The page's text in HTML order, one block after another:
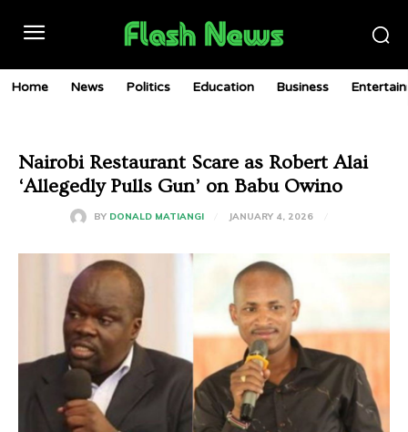
Home News Politics Education Business
Nairobi Restaurant Scare as Robert Alai
‘Allegedly Pulls Gun’ on Babu Owino
BY DONALD MATIANGI JANUARY 4, 2026